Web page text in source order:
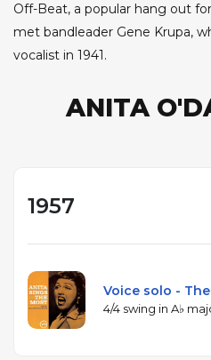
Off-Beat, a popular hang out
met bandleader Gene Krupa,
vocalist in 1941.
ANITA
1957
Voice solo -
4/4 swing in A♭